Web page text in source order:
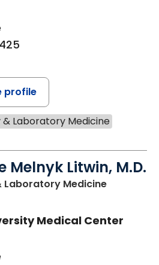
profile
Laboratory Medicine
Melnyk Litwin, M.D.
Laboratory Medicinein
Medical Center